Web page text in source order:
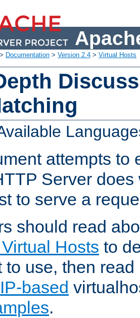
Documentation > Version 2.4 > Virtual Hosts
attempts to
Server
to serve a
should read
Hosts to
to use, then
IP-based
.